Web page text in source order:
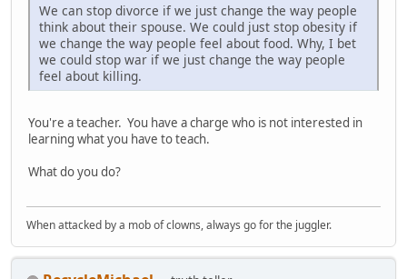
We can stop divorce if we just change the way people
think about their spouse. We could just stop obesity if
we change the way people feel about food. Why, I bet
we could stop war if we just change the way people
feel about killing.
You're a teacher. You have a charge who is not interested in
learning what you have to teach.
What do you do?
When attacked by a mob of clowns, always go for the juggler.